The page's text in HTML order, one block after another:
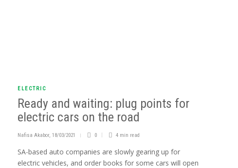
ELECTRIC
Ready and waiting: plug points for
electric cars on the road
Nafisa Akabor,18/03/2021 0 4 min read
SA-based auto companies are slowly gearing up for
electric vehicles, and order books for some cars will open